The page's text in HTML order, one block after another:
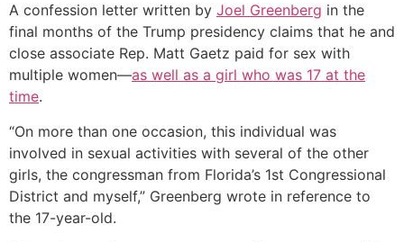
A confession letter written by Joel Greenberg in the
final months of the Trump presidency claims that he and
close associate Rep. Matt Gaetz paid for sex with
multiple women—as well as a girl who was 17 at the
time.
“On more than one occasion, this individual was
involved in sexual activities with several of the other
girls, the congressman from Florida’s 1st Congressional
District and myself,” Greenberg wrote in reference to
the 17-year-old.